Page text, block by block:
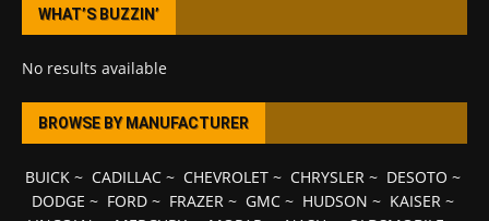
WHAT’S BUZZIN’
No results available
BROWSE BY MANUFACTURER
BUICK~ CADILLAC~ CHEVROLET~ CHRYSLER~ DESOTO ~
DODGE ~ FORD~ FRAZER~ GMC~ HUDSON ~ KAISER~